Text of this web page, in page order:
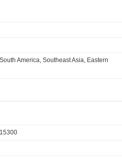
America, Southeast Asia, Eastern